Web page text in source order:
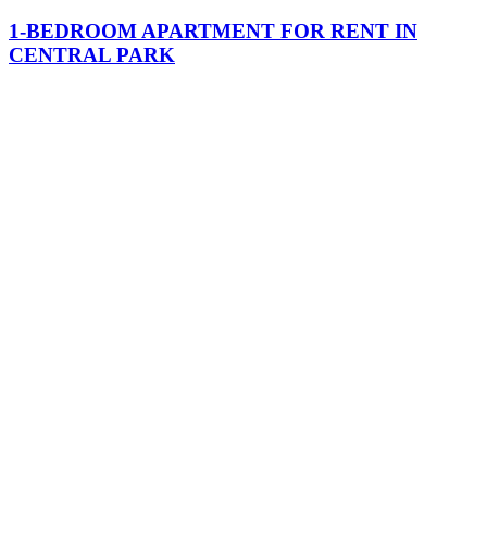
1-BEDROOM APARTMENT FOR RENT IN
CENTRAL PARK